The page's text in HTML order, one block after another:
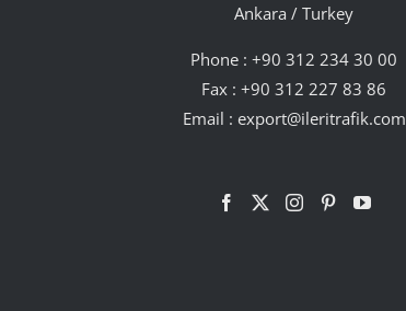
Ankara / Turkey
Phone :+90 312 234 30 00
Fax : +90 312 227 83 86
Email : export@ileritrafik.com